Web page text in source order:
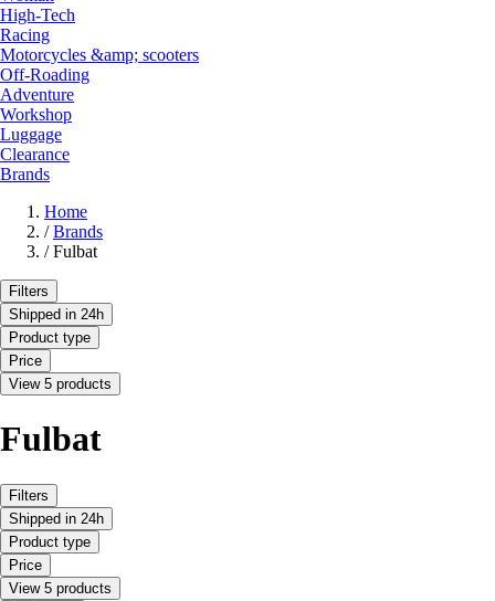
High-Tech
Racing
Motorcycles &amp; scooters
Off-Roading
Adventure
Workshop
Luggage
Clearance
Brands
Home
/ Brands
/ Fulbat
Filters
Shipped in 24h
Product type
Price
View 5 products
Fulbat
Filters
Shipped in 24h
Product type
Price
View 5 products